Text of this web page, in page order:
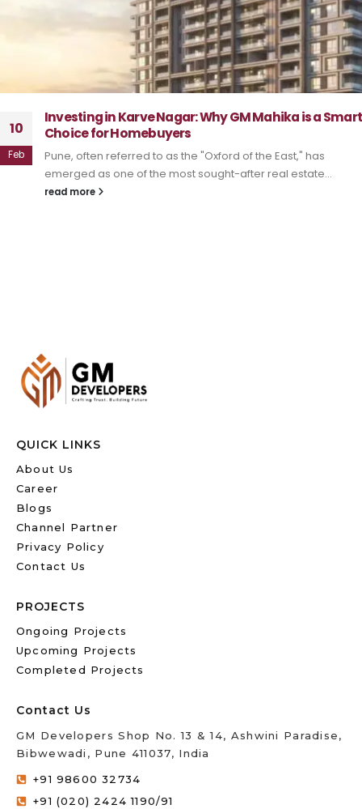
10
Feb
Investing in Karve Nagar: Why GM Mahika is a Smart
Choice for Homebuyers
Pune, often referred to as the "Oxford of the East," has
emerged as one of the most sought-after real estate...
read more
QUICK LINKS
About Us
Career
Blogs
Channel Partner
Privacy Policy
Contact Us
PROJECTS
Ongoing Projects
Upcoming Projects
Completed Projects
Contact Us
GM Developers Shop No. 13 & 14, Ashwini Paradise,
Bibwewadi, Pune 411037, India
+91 98600 32734
+91 (020) 2424 1190/91